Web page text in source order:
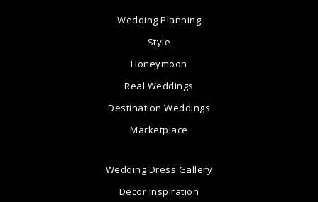
Wedding Planning
Style
Honeymoon
Real Weddings
Destination Weddings
Marketplace
Wedding Dress Gallery
Decor Inspiration